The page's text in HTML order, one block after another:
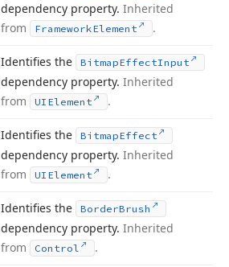
dependency property. Inherited
from
FrameworkElement .
Identifies the BitmapEffectInput
dependency property. Inherited
from
UIElement .
Identifies the BitmapEffect
dependency property. Inherited
from
UIElement .
Identifies the BorderBrush
dependency property. Inherited
from
Control .